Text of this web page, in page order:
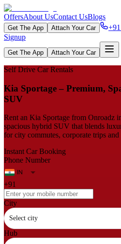
OffersAbout UsContact UsBlogs
Get The App Attach Your Car
Signup
Get The App Attach Your Car
Self Drive Car Rentals
Kia Sportage – Premium,
SUV
Rent an Kia Sportage from Onroadz
spacious hybrid SUV that blends
for city commutes, corporate trips
Instant Car Booking
Phone Number
+91
City
Select city
Hub